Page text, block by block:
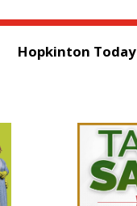
Hopkinton Today